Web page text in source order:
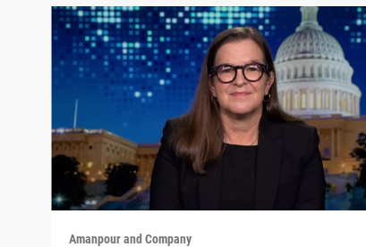
Amanpour and Company